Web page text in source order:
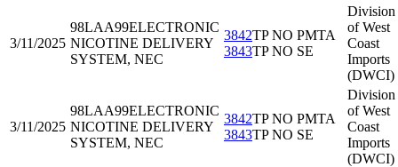
3/11/2025
98LAA99ELECTRONIC
NICOTINE DELIVERY
SYSTEM, NEC
3842TP NO PMTA
3843TP NO SE
Division
of West
Coast
Imports
(DWCI)
3/11/2025
98LAA99ELECTRONIC
NICOTINE DELIVERY
SYSTEM, NEC
3842TP NO PMTA
3843TP NO SE
Division
of West
Coast
Imports
(DWCI)